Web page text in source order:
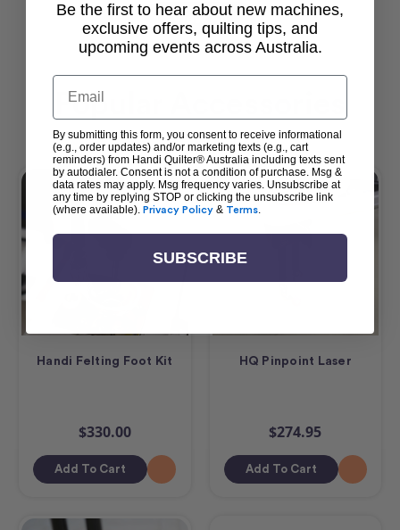
View All
Popular Accessories
Handi Felting Foot Kit
$330.00
Add To Cart
HQ Pinpoint Laser
$274.95
Add To Cart
Be the first to hear about new machines,
exclusive offers, quilting tips, and
upcoming events across Australia.
Email
By submitting this form, you consent to receive informational
(e.g., order updates) and/or marketing texts (e.g., cart
reminders) from Handi Quilter® Australia including texts sent
by autodialer. Consent is not a condition of purchase. Msg &
data rates may apply. Msg frequency varies. Unsubscribe at
any time by replying STOP or clicking the unsubscribe link
(where available). Privacy Policy & Terms.
SUBSCRIBE